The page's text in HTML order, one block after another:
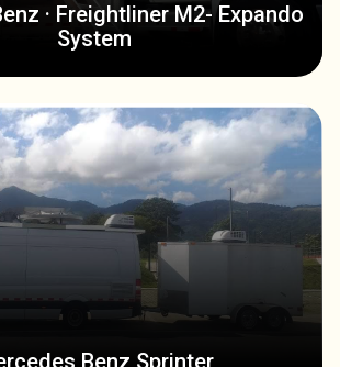
· Freightliner M2- Expando
System
Benz Sprinter